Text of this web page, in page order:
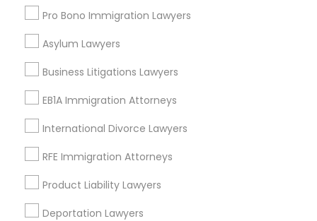
Pro Bono Immigration Lawyers
Asylum Lawyers
Business Litigations Lawyers
EB1A Immigration Attorneys
International Divorce Lawyers
RFE Immigration Attorneys
Product Liability Lawyers
Deportation Lawyers
Midtown / Winn Park / Capital Avenue, CA
Real Estate Lawyer Nearby Locality
Sacramento, CA
Rancho Cordova, CA
Elk Grove, CA
Citrus Heights, CA
Davis, CA